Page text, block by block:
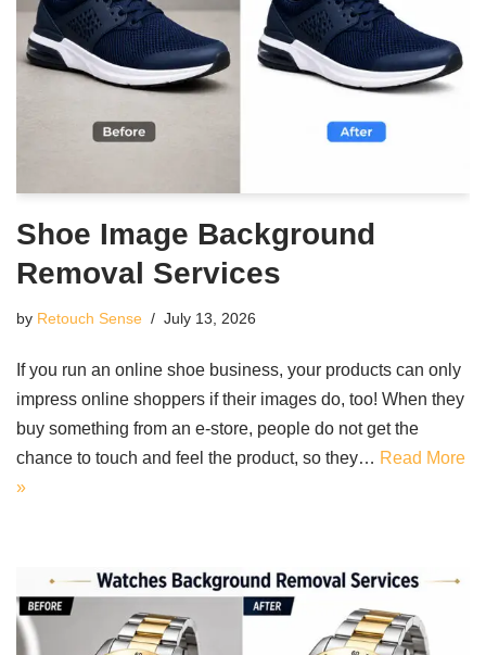
Shoe Image Background
Removal Services
by Retouch Sense July 13, 2026
If you run an online shoe business, your products can only
impress online shoppers if their images do, too! When they
buy something from an e-store, people do not get the
chance to touch and feel the product, so they… Read More
»